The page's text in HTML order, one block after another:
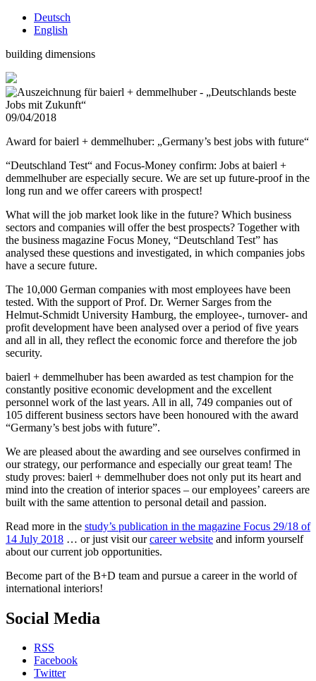
Deutsch
English
building dimensions
09/04/2018
Award for baierl + demmelhuber: „Germany’s best jobs with future“
“Deutschland Test“ and Focus-Money confirm: Jobs at baierl +
demmelhuber are especially secure. We are set up future-proof in the
long run and we offer careers with prospect!
What will the job market look like in the future? Which business
sectors and companies will offer the best prospects? Together with
the business magazine Focus Money, “Deutschland Test” has
analysed these questions and investigated, in which companies jobs
have a secure future.
The 10,000 German companies with most employees have been
tested. With the support of Prof. Dr. Werner Sarges from the
Helmut-Schmidt University Hamburg, the employee-, turnover- and
profit development have been analysed over a period of five years
and all in all, they reflect the economic force and therefore the job
security.
baierl + demmelhuber has been awarded as test champion for the
constantly positive economic development and the excellent
personnel work of the last years. All in all, 749 companies out of
105 different business sectors have been honoured with the award
“Germany’s best jobs with future”.
We are pleased about the awarding and see ourselves confirmed in
our strategy, our performance and especially our great team! The
study proves: baierl + demmelhuber does not only put its heart and
mind into the creation of interior spaces – our employees’ careers are
built with the same attention to personal detail and passion.
Read more in the study’s publication in the magazine Focus 29/18 of
14 July 2018 … or just visit ourcareer website and inform yourself
about our current job opportunities.
Become part of the B+D team and pursue a career in the world of
international interiors!
Social Media
RSS
Facebook
Twitter